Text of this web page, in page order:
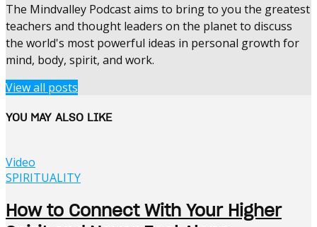
The Mindvalley Podcast aims to bring to you the greatest
teachers and thought leaders on the planet to discuss
the world's most powerful ideas in personal growth for
mind, body, spirit, and work.
View all posts
YOU MAY ALSO LIKE
Video
SPIRITUALITY
How to Connect With Your Higher